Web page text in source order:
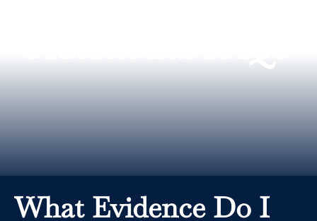
What Evidence Do I